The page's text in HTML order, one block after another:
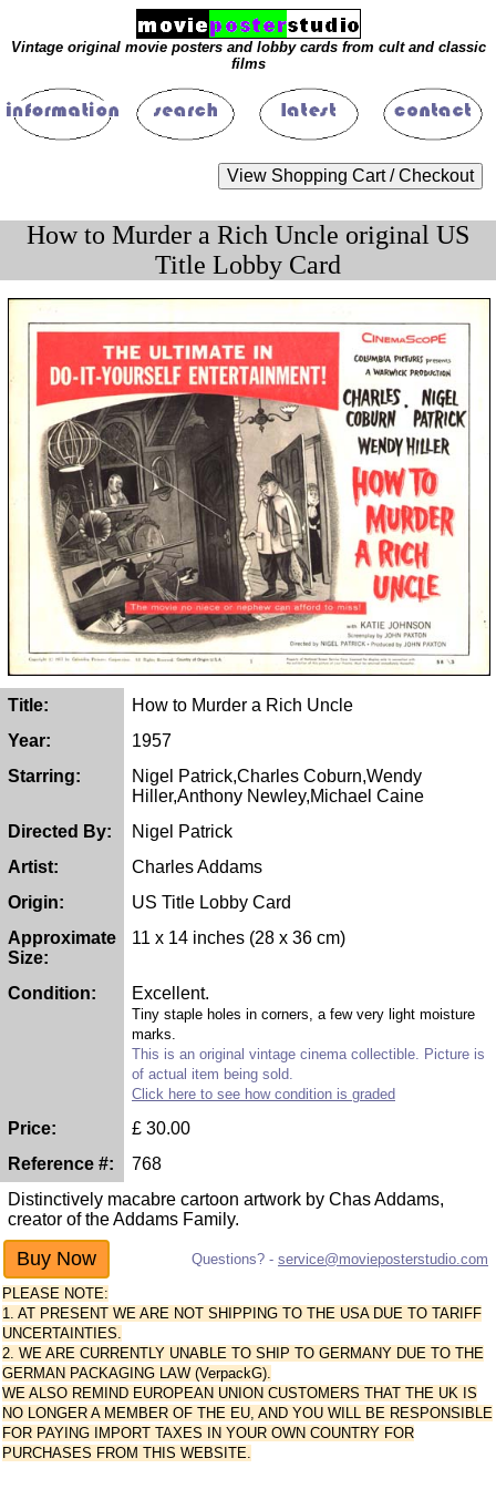
Vintage original movie posters and lobby cards from cult and classic
films
How to Murder a Rich Uncle original US
Title Lobby Card
Title:
How to Murder a Rich Uncle
Year:
1957
Starring:
Nigel Patrick,Charles Coburn,Wendy
Hiller,Anthony Newley,Michael Caine
Directed By:
Nigel Patrick
Artist:
Charles Addams
Origin:
US Title Lobby Card
Approximate
Size:
11 x 14 inches (28 x 36 cm)
Condition: Excellent.
Tiny staple holes in corners, a few very light moisture
marks.
This is an original vintage cinema collectible. Picture is
of actual item being sold.
Click here to see how condition is graded
Price: £ 30.00
Reference #:
768
Distinctively macabre cartoon artwork by Chas Addams,
creator of the Addams Family.
Questions? - service@movieposterstudio.com
PLEASE NOTE:
1. AT PRESENT WE ARE NOT SHIPPING TO THE USA DUE TO TARIFF
UNCERTAINTIES.
2. WE ARE CURRENTLY UNABLE TO SHIP TO GERMANY DUE TO THE
GERMAN PACKAGING LAW (VerpackG).
WE ALSO REMIND EUROPEAN UNION CUSTOMERS THAT THE UK IS
NO LONGER A MEMBER OF THE EU, AND YOU WILL BE RESPONSIBLE
FOR PAYING IMPORT TAXES IN YOUR OWN COUNTRY FOR
PURCHASES FROM THIS WEBSITE.